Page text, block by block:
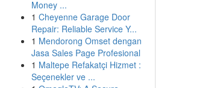
Money ...
1 Cheyenne Garage Door
Repair: Reliable Service Y...
1 Mendorong Omset dengan
Jasa Sales Page Profesional
1 Maltepe Refakatçi Hizmet :
Seçenekler ve ...